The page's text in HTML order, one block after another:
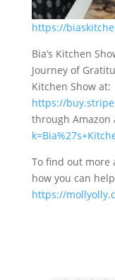
https://
Bia’s Kitchen
Journey of
Kitchen Show at:
https://
through Amazon
To find out more
how you can
https://